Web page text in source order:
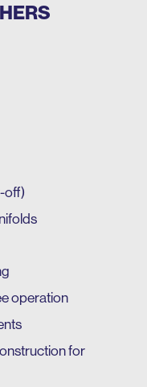
off)
operation
for